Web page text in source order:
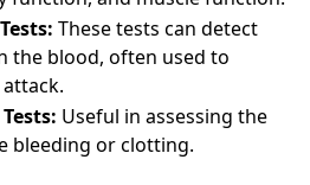
These tests can detect
the blood, often used to
Useful in assessing the
bleeding or clotting.